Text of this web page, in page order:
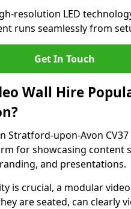
resolution LED
runs seamlessly from
Get In Touch
Wall Hire
Stratford-upon-Avon
for showcasing content
and presentations.
is crucial, a modular
are seated, can clearly